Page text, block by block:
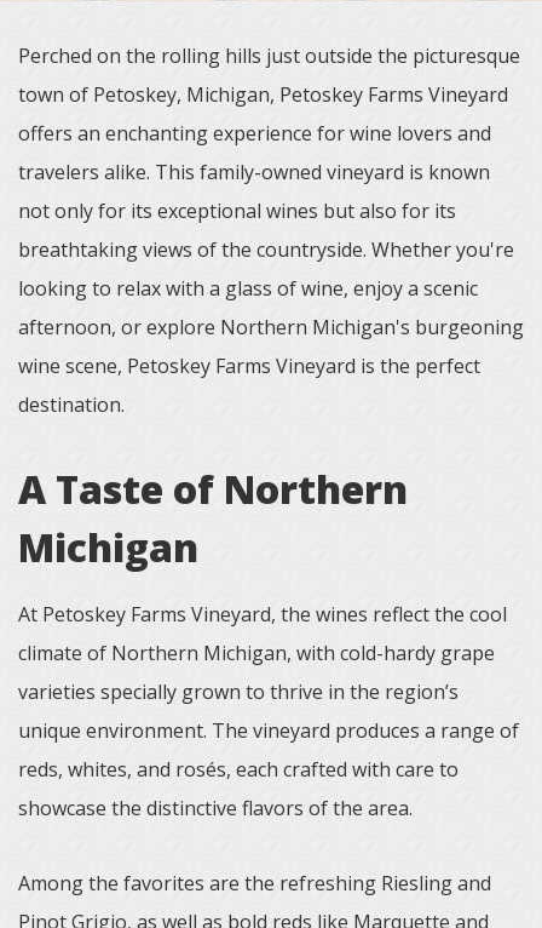
Perched on the rolling hills just outside the picturesque
town of Petoskey, Michigan, Petoskey Farms Vineyard
offers an enchanting experience for wine lovers and
travelers alike. This family-owned vineyard is known
not only for its exceptional wines but also for its
breathtaking views of the countryside. Whether you're
looking to relax with a glass of wine, enjoy a scenic
afternoon, or explore Northern Michigan's burgeoning
wine scene, Petoskey Farms Vineyard is the perfect
destination.
A Taste of Northern
Michigan
At Petoskey Farms Vineyard, the wines reflect the cool
climate of Northern Michigan, with cold-hardy grape
varieties specially grown to thrive in the region’s
unique environment. The vineyard produces a range of
reds, whites, and rosés, each crafted with care to
showcase the distinctive flavors of the area.
Among the favorites are the refreshing Riesling and
Pinot Grigio, as well as bold reds like Marquette and